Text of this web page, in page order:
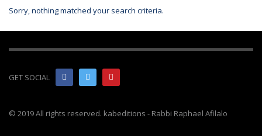
Sorry, nothing matched your search criteria.
GET SOCIAL
© 2019 All rights reserved. kabeditions - Rabbi Raphael Afilalo